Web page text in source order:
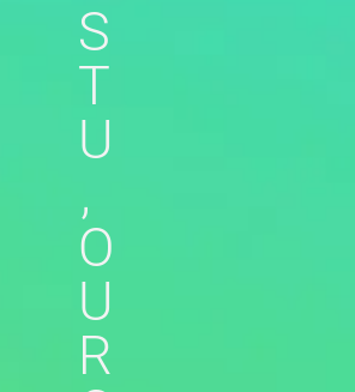
S
T
U
,
O
U
R